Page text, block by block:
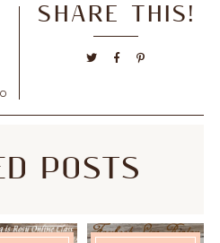
SHARE THIS!
POSTS